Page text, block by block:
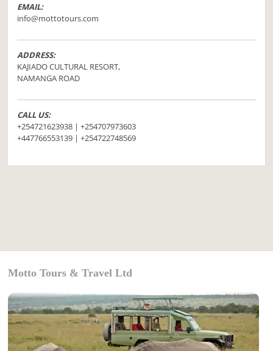
EMAIL:
info@mottotours.com
ADDRESS:
KAJIADO CULTURAL RESORT,
NAMANGA ROAD
CALL US:
+254721623938 | +254707973603
+447766553139 | +254722748569
Motto Tours & Travel Ltd